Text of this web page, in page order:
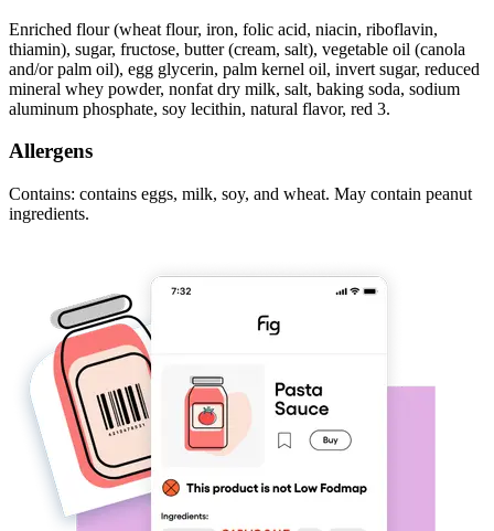
Enriched flour (wheat flour, iron, folic acid, niacin, riboflavin,
thiamin), sugar, fructose, butter (cream, salt), vegetable oil (canola
and/or palm oil), egg glycerin, palm kernel oil, invert sugar, reduced
mineral whey powder, nonfat dry milk, salt, baking soda, sodium
aluminum phosphate, soy lecithin, natural flavor, red 3.
Allergens
Contains: contains eggs, milk, soy, and wheat. May contain peanut
ingredients.